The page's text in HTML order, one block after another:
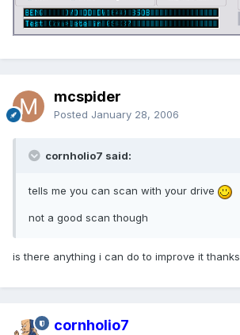
mcspider
Posted January 28, 2006
cornholio7 said:
tells me you can scan with your drive
not a good scan though
is there anything i can do to improve it thanks
cornholio7